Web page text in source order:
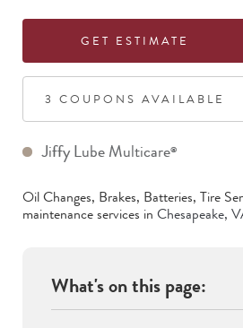
GET ESTIMATE
3 COUPON S AVAILABLE
Jiffy Lube Multicare®
Oil Changes, Brakes, Batteries, Tire
maintenance services in Chesapeake,
What's on this page: